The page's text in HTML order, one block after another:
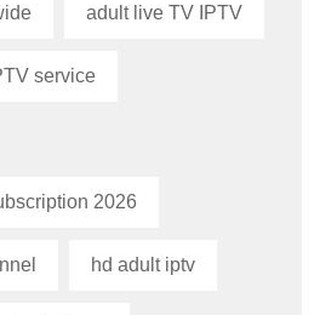
adult live TV IPTV
service
2026
hd adult iptv